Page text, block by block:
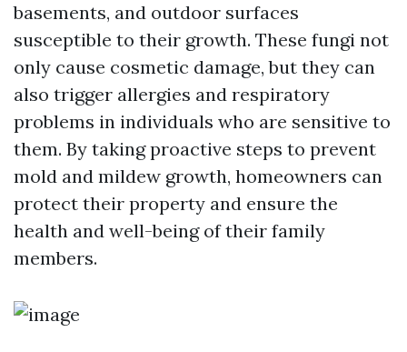
basements, and outdoor surfaces
susceptible to their growth. These fungi not
only cause cosmetic damage, but they can
also trigger allergies and respiratory
problems in individuals who are sensitive to
them. By taking proactive steps to prevent
mold and mildew growth, homeowners can
protect their property and ensure the
health and well-being of their family
members.